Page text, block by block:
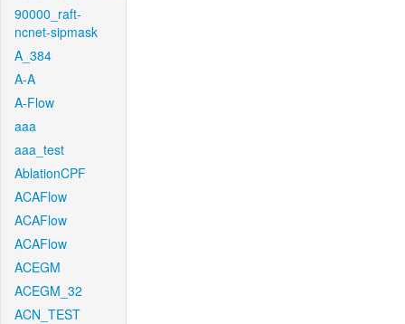
90000_raft-
ncnet-sipmask
A_384
A-A
A-Flow
aaa
aaa_test
AblationCPF
ACAFlow
ACAFlow
ACAFlow
ACEGM
ACEGM_32
ACN_TEST